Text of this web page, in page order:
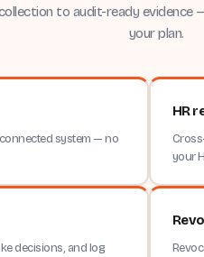
to audit-ready evidence
your plan.
system — no
HR
your
decisions, and log